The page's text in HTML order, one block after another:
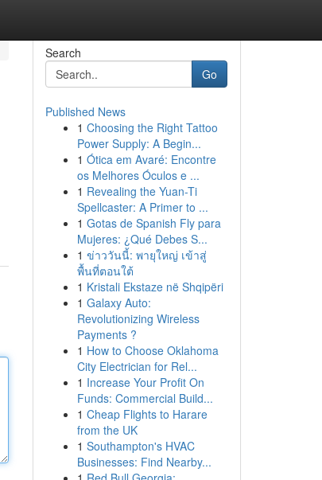
Search
Go
Published News
1 Choosing the Right Tattoo
Power Supply: A Begin...
1 Ótica em Avaré: Encontre
os Melhores Óculos e ...
1 Revealing the Yuan-Ti
Spellcaster: A Primer to ...
1 Gotas de Spanish Fly para
Mujeres: ¿Qué Debes S...
1 ข่าววันนี้: พายุใหญ่ เข้าสู่
พื้นที่ตอนใต้
1 Kristali Ekstaze në Shqipëri
1 Galaxy Auto:
Revolutionizing Wireless
Payments ?
1 How to Choose Oklahoma
City Electrician for Rel...
1 Increase Your Profit On
Funds: Commercial Build...
1 Cheap Flights to Harare
from the UK
1 Southampton's HVAC
Businesses: Find Nearby...